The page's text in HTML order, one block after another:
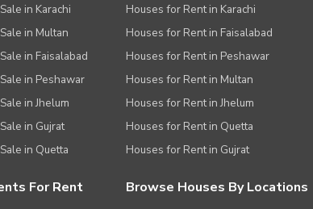
in Karachi
in Multan
in Faisalabad
in Peshawar
in Jhelum
in Gujrat
in Quetta
Houses for Rent in Karachi
Houses for Rent in Faisalabad
Houses for Rent in Peshawar
Houses for Rent in Multan
Houses for Rent in Jhelum
Houses for Rent in Quetta
Houses for Rent in Gujrat
For Rent Browse Houses By Locations